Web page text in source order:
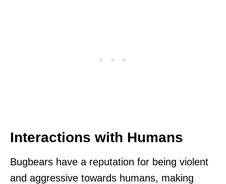
Interactions with Humans
Bugbears have a reputation for being violent
and aggressive towards humans, making